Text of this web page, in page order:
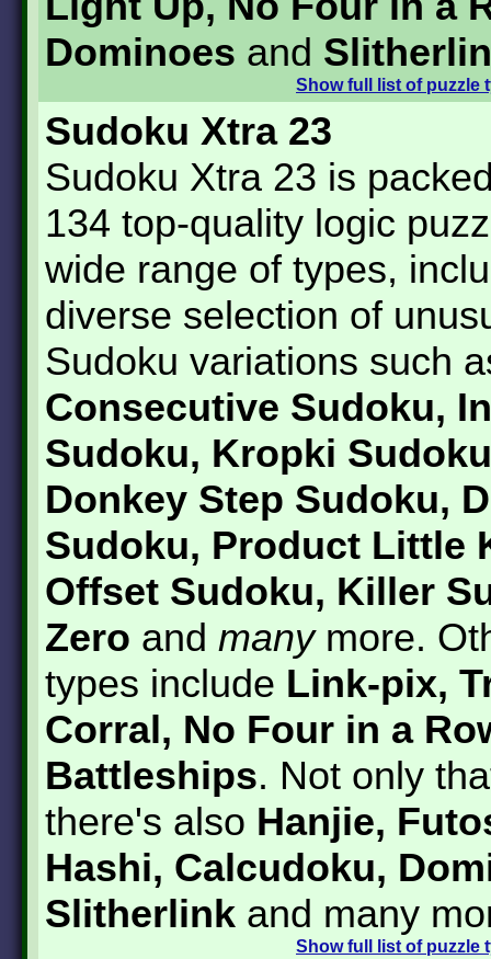
Dominoes and
Showfull list of puzzle
Sudoku Xtra 23
Sudoku Xtra 23 is
134 top-quality logic
wide range of types,
diverse selection of
Sudoku variations such
Consecutive Sudoku,
Sudoku, Kropki
Donkey Step Sudoku,
Sudoku, Product Little
Offset Sudoku, Killer
Zero and manymore.
types include Link-pix,
Corral, No Four in a
Battleships. Not only
there's also Hanjie,
Hashi, Calcudoku,
Slitherlink and many
Showfull list of puzzle